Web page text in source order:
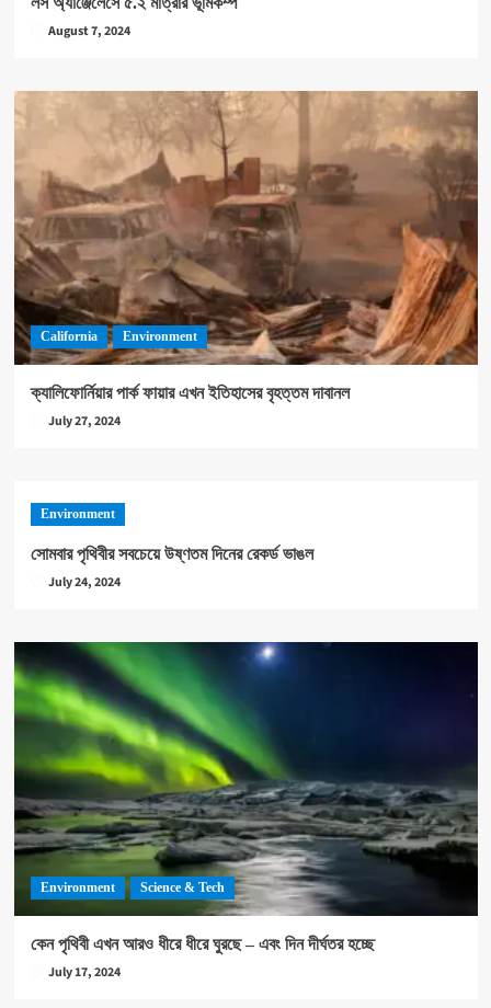
August 7, 2024
California Environment
ক্যালিফোর্নিয়ার পার্ক ফায়ার এখন ইতিহাসের বৃহত্তম দাবানল
July 27, 2024
Environment
সোমবার পৃথিবীর সবচেয়ে উষ্ণতম দিনের রেকর্ড ভাঙল
July 24, 2024
Environment Science & Tech
কেন পৃথিবী এখন আরও ধীরে ধীরে ঘুরছে – এবং দিন দীর্ঘতর হচ্ছে
July 17, 2024